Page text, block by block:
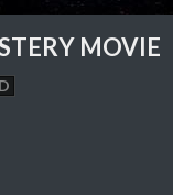
MOVIE